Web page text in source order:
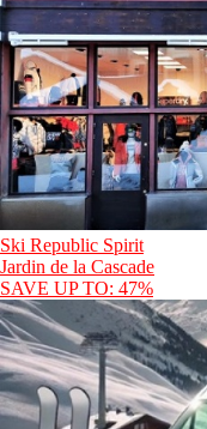
Ski Republic Spirit
Jardin de la Cascade
SAVE UP TO: 47%